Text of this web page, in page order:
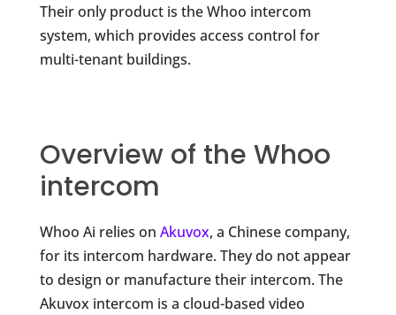
Their only product is the Whoo intercom
system, which provides access control for
multi-tenant buildings.
Overview of the Whoo
intercom
Whoo Ai relies on Akuvox, a Chinese company,
for its intercom hardware. They do not appear
to design or manufacture their intercom. The
Akuvox intercom is a cloud-based video